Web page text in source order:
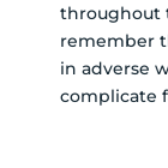
throughout
remember
in adverse
complicate